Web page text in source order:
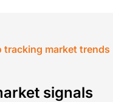
tracking market trends
signals